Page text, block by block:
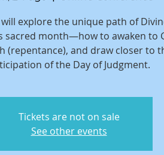
explore the unique path of
sacred month—how to awaken to
(repentance), and draw closer to
of the Day of Judgment.
Tickets are not on sale
See other events